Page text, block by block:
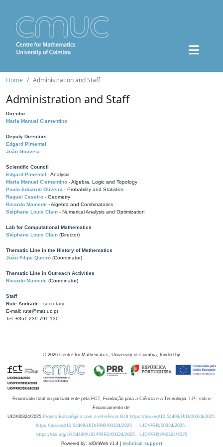
Home Administration and Staff
Administration and Staff
Director
Maria Manuel Clementino
Deputy Directors
Edgard Pimentel
João Gouveia
Scientific Council
Edgard Pimentel - Analysis
Maria Manuel Clementino - Algebra, Logic and Topology
Paulo Eduardo Oliveira - Probability and Statistics
Raquel Caseiro - Geometry
Ricardo Mamede - Algebra and Combinatorics
Stéphane Louis Clain - Numerical Analysis and Optimization
Lab for Computational Mathematics
Stéphane Louis Clain (Director)
Thematic Line in the History of Mathematics
João Filipe Queiró (Coordinator)
Thematic Line in Outreach Activities
Ricardo Mamede (Coordinator)
Staff
Rute Andrade - secretary
E-mail: rute@mat.uc.pt
Tel: +351 239 791 130
© 2026 Centre for Mathematics, University of Coimbra, funded by
Financiado total ou parcialmente pela FCT, Fundação para a Ciência e a Tecnologia, I.P., sob o
Financiamento de:
UID/00324/2025 Projeto Estratégico com a referência DOI https://doi.org/10.54499/UID/00324/2025.
https://doi.org/10.54499/UID/PRR/00324/2025
UID/PRR/00324/2025
https://doi.org/10.54499/UID/PRR2/00324/2025
UID/PRR2/00324/2025
Powered by: rdOnWeb v1.4 | technical support